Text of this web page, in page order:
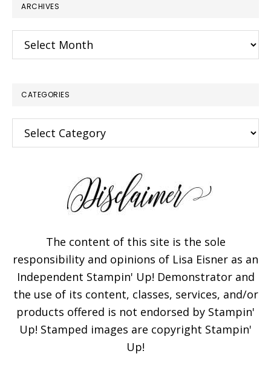
ARCHIVES
Archives
CATEGORIES
Categories
The content of this site is the sole
responsibility and opinions of Lisa Eisner as an
Independent Stampin' Up! Demonstrator and
the use of its content, classes, services, and/or
products offered is not endorsed by Stampin'
Up! Stamped images are copyright Stampin'
Up!